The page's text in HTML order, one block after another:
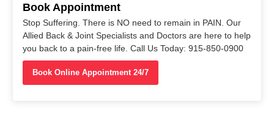
Book Appointment
Stop Suffering. There is NO need to remain in PAIN. Our
Allied Back & Joint Specialists and Doctors are here to help
you back to a pain-free life. Call Us Today: 915-850-0900
Book Online Appointment 24/7